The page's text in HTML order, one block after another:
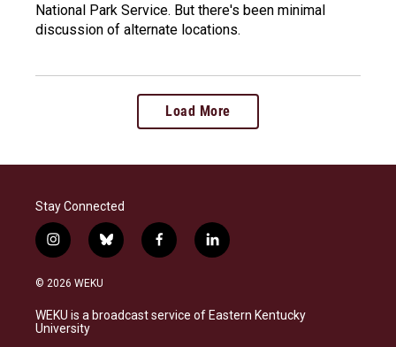
National Park Service. But there's been minimal
discussion of alternate locations.
Load More
Stay Connected
i
n
s
a
g
b
l
s
k
f
a
b
o
l
i
e
d
© 2026 WEKU
WEKU is a broadcast service of Eastern Kentucky
University